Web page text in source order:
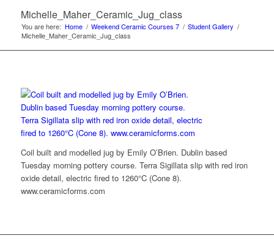
Michelle_Maher_Ceramic_Jug_class
You are here: Home / Weekend Ceramic Courses 7 / Student Gallery /
Michelle_Maher_Ceramic_Jug_class
Coil built and modelled jug by Emily O’Brien. Dublin based
Tuesday morning pottery course. Terra Sigillata slip with red iron
oxide detail, electric fired to 1260°C (Cone 8).
www.ceramicforms.com